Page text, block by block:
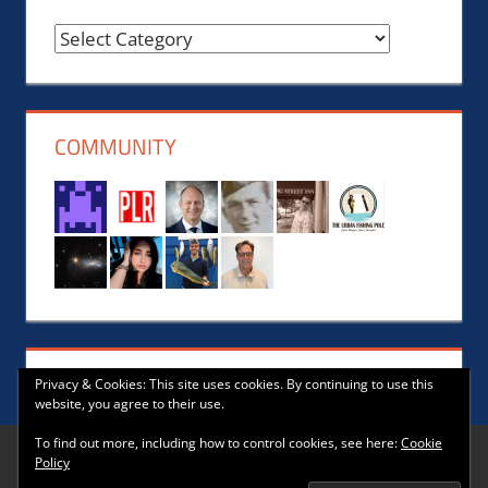
Reviews,
and
Lifestyle
COMMUNITY
WordPress Theme: Tortuga by ThemeZee.
Privacy & Cookies: This site uses cookies. By continuing to use this
website, you agree to their use.
To find out more, including how to control cookies, see here:Cookie
Policy